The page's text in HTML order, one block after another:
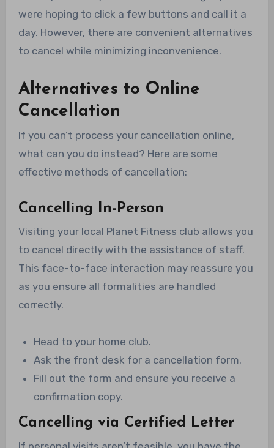
were hoping to click a few buttons and call it a
day. However, there are convenient alternatives
to cancel while minimizing inconvenience.
Alternatives to Online
Cancellation
If you can’t process your cancellation online,
what can you do instead? Here are some
effective methods of cancellation:
Cancelling In-Person
Visiting your local Planet Fitness club allows you
to cancel directly with the assistance of staff.
This face-to-face interaction may reassure you
as you ensure all formalities are handled
correctly.
Head to your home club.
Ask the front desk for a cancellation form.
Fill out the form and ensure you receive a
confirmation copy.
Cancelling via Certified Letter